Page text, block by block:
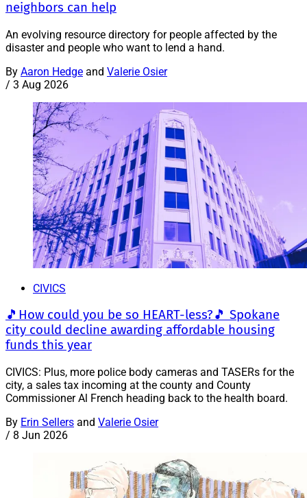
neighbors can help
An evolving resource directory for people affected by the
disaster and people who want to lend a hand.
By Aaron Hedge and Valerie Osier
/ 3 Aug 2026
CIVICS
🎵How could you be so HEART-less?🎵 Spokane
city could decline awarding affordable housing
funds this year
CIVICS: Plus, more police body cameras and TASERs for the
city, a sales tax incoming at the county and County
Commissioner Al French heading back to the health board.
By Erin Sellers and Valerie Osier
/ 8 Jun 2026